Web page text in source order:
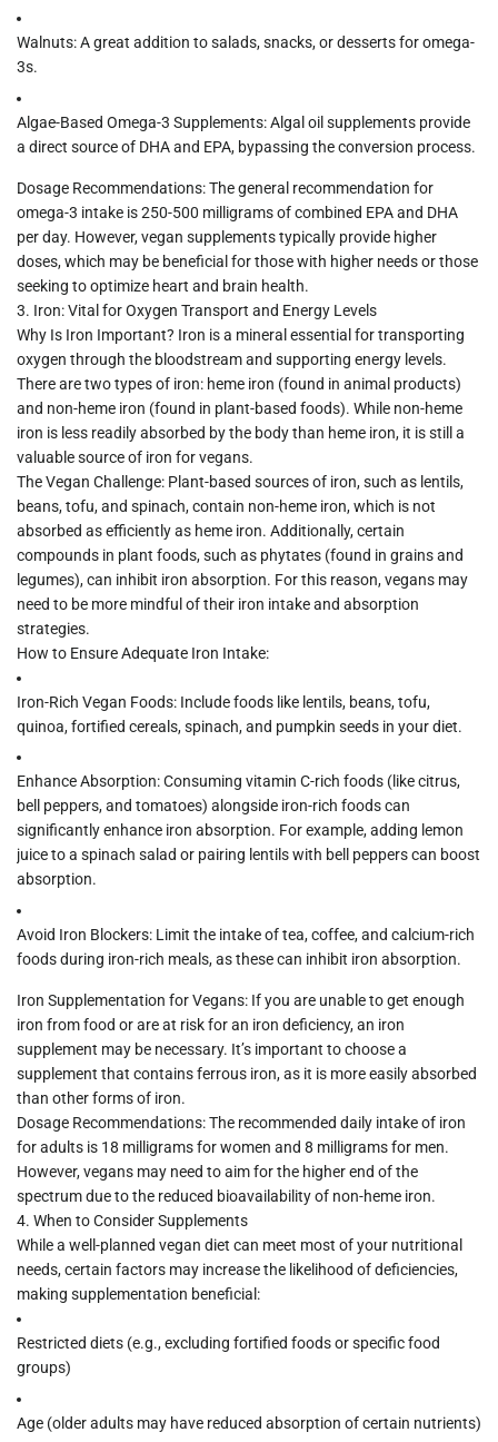
Walnuts:A great addition to salads, snacks, or desserts for omega-
3s.
Algae-Based Omega-3 Supplements:Algal oil supplements provide
a direct source of DHA and EPA, bypassing the conversion process.
Dosage Recommendations:The general recommendation for
omega-3 intake is250-500 milligramsof combined EPA and DHA
per day. However, vegan supplements typically provide higher
doses, which may be beneficial for those with higher needs or those
seeking to optimize heart and brain health.
3. Iron: Vital for Oxygen Transport and Energy Levels
Why Is Iron Important? Iron is a mineral essential for transporting
oxygen through the bloodstream and supporting energy levels.
There are two types of iron: heme iron (found in animal products)
and non-heme iron (found in plant-based foods). While non-heme
iron is less readily absorbed by the body than heme iron, it is still a
valuable source of iron for vegans.
The Vegan Challenge: Plant-based sources of iron, such as lentils,
beans, tofu, and spinach, contain non-heme iron, which is not
absorbed as efficiently as heme iron. Additionally, certain
compounds in plant foods, such as phytates (found in grains and
legumes), can inhibit iron absorption. For this reason, vegans may
need to be more mindful of their iron intake and absorption
strategies.
How to Ensure Adequate Iron Intake:
Iron-Rich Vegan Foods: Include foods like lentils, beans, tofu,
quinoa, fortified cereals, spinach, and pumpkin seeds in your diet.
Enhance Absorption:Consuming vitamin C-rich foods (like citrus,
bell peppers, and tomatoes) alongside iron-rich foods can
significantly enhance iron absorption. For example, adding lemon
juice to a spinach salad or pairing lentils with bell peppers can boost
absorption.
Avoid Iron Blockers: Limit the intake of tea, coffee, and calcium-rich
foods during iron-rich meals, as these can inhibit iron absorption.
Iron Supplementation for Vegans: If you are unable to get enough
iron from food or are at risk for an iron deficiency, an iron
supplement may be necessary. It’s important to choose a
supplement that containsferrous iron, as it is more easily absorbed
than other forms of iron.
Dosage Recommendations:The recommended daily intake of iron
for adults is 18 milligramsfor women and 8 milligramsfor men.
However, vegans may need to aim for the higher end of the
spectrum due to the reduced bioavailability of non-heme iron.
4. When to Consider Supplements
While a well-planned vegan diet can meet most of your nutritional
needs, certain factors may increase the likelihood of deficiencies,
making supplementation beneficial:
Restricted diets (e.g., excluding fortified foods or specific food
groups)
Age (older adults may have reduced absorption of certain nutrients)